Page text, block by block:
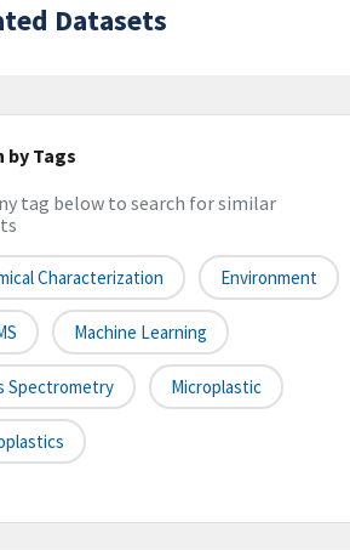
Datasets
by Tags
tag below to search for similar
Characterization Environment
Machine Learning
Spectrometry Microplastic